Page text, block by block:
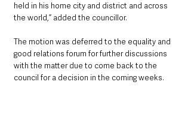
held in his home city and district and across
the world,” added the councillor.
The motion was deferred to the equality and
good relations forum for further discussions
with the matter due to come back to the
council for a decision in the coming weeks.